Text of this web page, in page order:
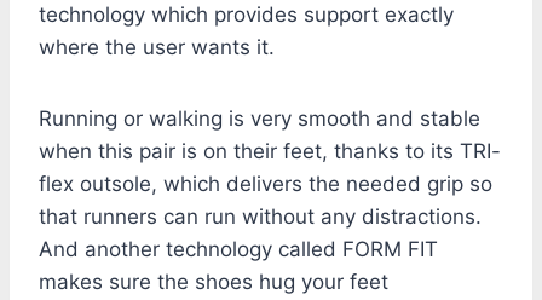
technology which provides support exactly
where the user wants it.
Running or walking is very smooth and stable
when this pair is on their feet, thanks to its TRI-
flex outsole, which delivers the needed grip so
that runners can run without any distractions.
And another technology called FORM FIT
makes sure the shoes hug your feet